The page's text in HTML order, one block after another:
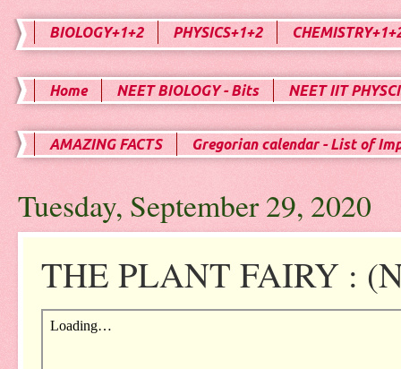
BIOLOGY+1+2 PHYSICS+1+2
Home NEET BIOLOGY - Bits NEET IIT
AMAZING FACTS Gregorian calendar - List of
Tuesday, September 29, 2020
THE PLANT FAIRY :